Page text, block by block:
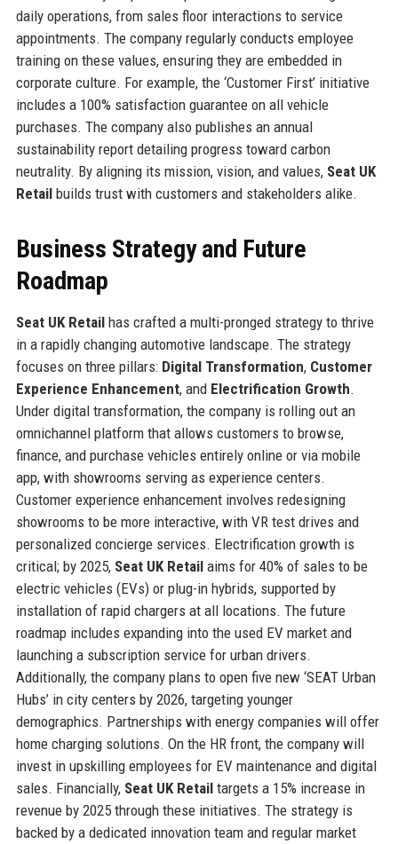
daily operations, from sales floor interactions to service
appointments. The company regularly conducts employee
training on these values, ensuring they are embedded in
corporate culture. For example, the ‘Customer First’ initiative
includes a 100% satisfaction guarantee on all vehicle
purchases. The company also publishes an annual
sustainability report detailing progress toward carbon
neutrality. By aligning its mission, vision, and values, Seat UK
Retailbuilds trust with customers and stakeholders alike.
Business Strategy and Future
Roadmap
Seat UK Retailhas crafted a multi-pronged strategy to thrive
in a rapidly changing automotive landscape. The strategy
focuses on three pillars: Digital Transformation, Customer
Experience Enhancement, and Electrification Growth.
Under digital transformation, the company is rolling out an
omnichannel platform that allows customers to browse,
finance, and purchase vehicles entirely online or via mobile
app, with showrooms serving as experience centers.
Customer experience enhancement involves redesigning
showrooms to be more interactive, with VR test drives and
personalized concierge services. Electrification growth is
critical; by 2025, Seat UK Retailaims for 40% of sales to be
electric vehicles (EVs) or plug-in hybrids, supported by
installation of rapid chargers at all locations. The future
roadmap includes expanding into the used EV market and
launching a subscription service for urban drivers.
Additionally, the company plans to open five new ‘SEAT Urban
Hubs’ in city centers by 2026, targeting younger
demographics. Partnerships with energy companies will offer
home charging solutions. On the HR front, the company will
invest in upskilling employees for EV maintenance and digital
sales. Financially, Seat UK Retailtargets a 15% increase in
revenue by 2025 through these initiatives. The strategy is
backed by a dedicated innovation team and regular market